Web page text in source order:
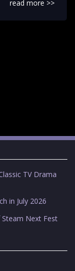
read more >>
TV Drama
in July 2026
Next Fest